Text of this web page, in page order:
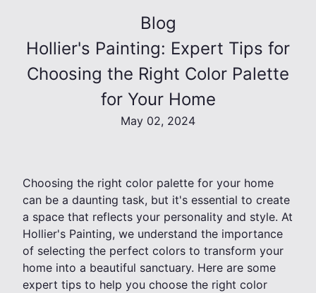
Blog
Hollier's Painting: Expert Tips for
Choosing the Right Color Palette
for Your Home
May 02, 2024
Choosing the right color palette for your home
can be a daunting task, but it's essential to create
a space that reflects your personality and style. At
Hollier's Painting, we understand the importance
of selecting the perfect colors to transform your
home into a beautiful sanctuary. Here are some
expert tips to help you choose the right color